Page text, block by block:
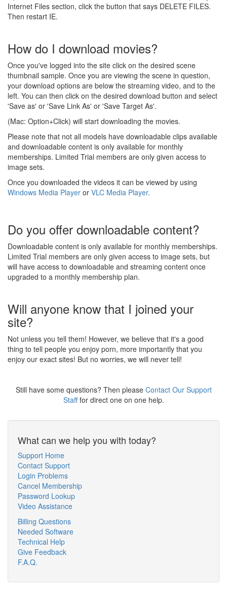
Internet Files section, click the button that says DELETE FILES.
Then restart IE.
How do I download movies?
Once you've logged into the site click on the desired scene
thumbnail sample. Once you are viewing the scene in question,
your download options are below the streaming video, and to the
left. You can then click on the desired download button and select
'Save as' or 'Save Link As' or 'Save Target As'.
(Mac: Option+Click) will start downloading the movies.
Please note that not all models have downloadable clips available
and downloadable content is only available for monthly
memberships. Limited Trial members are only given access to
image sets.
Once you downloaded the videos it can be viewed by using
Windows Media Player or VLC Media Player.
Do you offer downloadable content?
Downloadable content is only available for monthly memberships.
Limited Trial members are only given access to image sets, but
will have access to downloadable and streaming content once
upgraded to a monthly membership plan.
Will anyone know that I joined your
site?
Not unless you tell them! However, we believe that it's a good
thing to tell people you enjoy porn, more importantly that you
enjoy our exact sites! But no worries, we will never tell!
Still have some questions? Then please Contact Our Support
Stafffor direct one on one help.
What can we help you with today?
Support Home
Contact Support
Login Problems
Cancel Membership
Password Lookup
Video Assistance
Billing Questions
Needed Software
Technical Help
Give Feedback
F.A.Q.